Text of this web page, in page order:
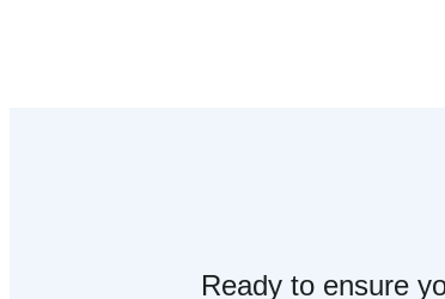
Ready to ensure